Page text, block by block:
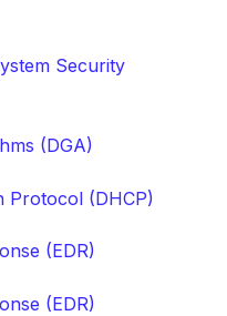
Security
(DGA)
Protocol (DHCP)
(EDR)
(EDR)